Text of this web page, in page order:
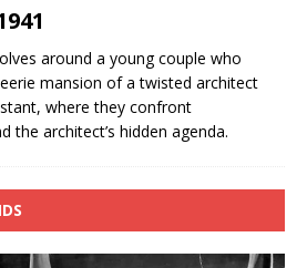
around a young couple who
mansion of a twisted architect
where they confront
the architect’s hidden agenda.